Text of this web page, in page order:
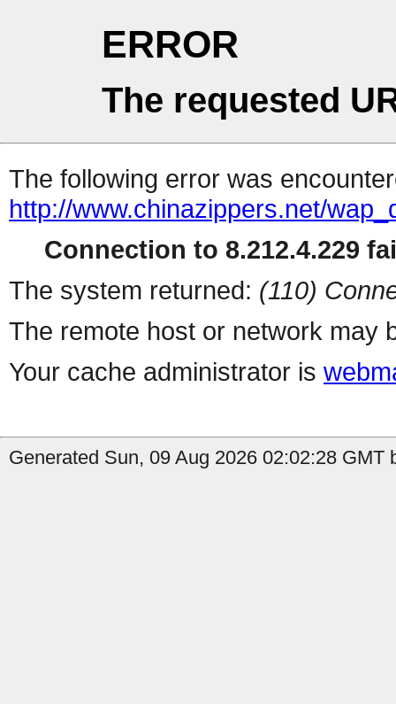
ERROR
The requested
The following error was
http://www.chinazippers.net/
Connection to 8.212.4.229
The system returned: (110)
The remote host or network may
Your cache administrator is
Generated Sun, 09 Aug 2026 02:02:28